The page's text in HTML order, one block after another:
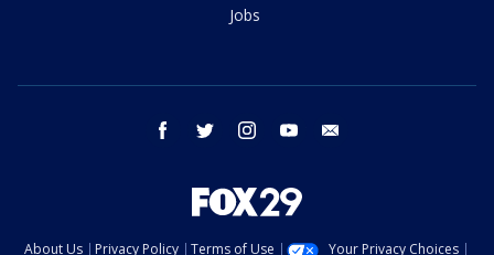
Jobs
facebook twitter instagram youtube
About Us Privacy Policy Terms of Use Your Privacy Choices